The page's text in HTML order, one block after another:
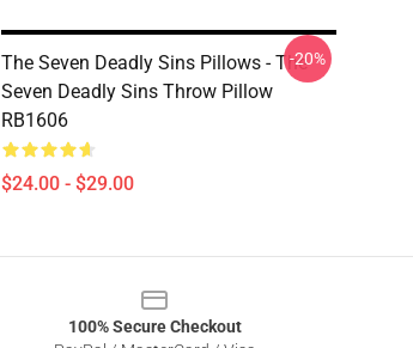
The Seven Deadly Sins Pillows - The
Seven Deadly Sins Throw Pillow
RB1606
$24.00 - $29.00
-20%
100% Secure Checkout